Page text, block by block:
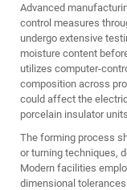
Advanced
control measures
undergo extensive
moisture content
utilizes computer-
composition across
could affect the
porcelain insulator
The forming process
or turning techniques,
Modern facilities
dimensional